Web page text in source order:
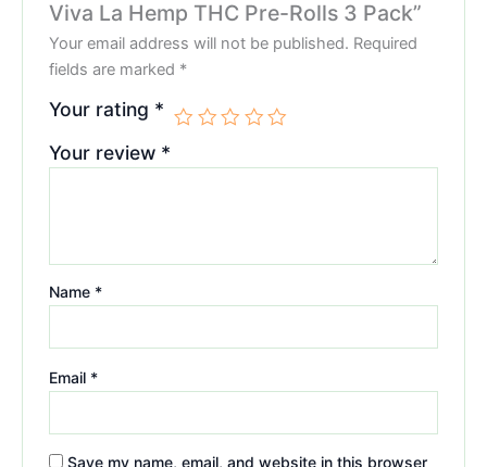
Viva La Hemp THC Pre-Rolls 3 Pack”
Your email address will not be published. Required
fields are marked *
Your rating *
Your review *
Name *
Email *
Save my name, email, and website in this browser